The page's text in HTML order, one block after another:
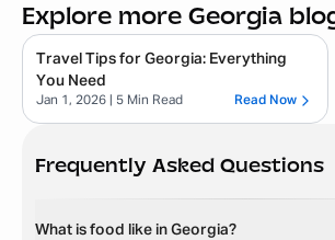
Explore more Georgia
Travel Tips for Georgia: Everything
You Need
Jan 1, 2026 | 5 Min Read Read Now
Frequently Asked Questions
What is food like in Georgia?